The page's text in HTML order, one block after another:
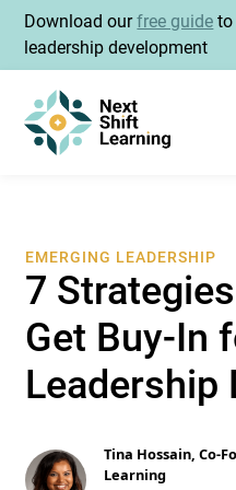
Download ourfree guide to
leadership development
EMERGING LEADERSHIP
7
Get Buy-In
Leadership
Tina Hossain, Co-
Learning